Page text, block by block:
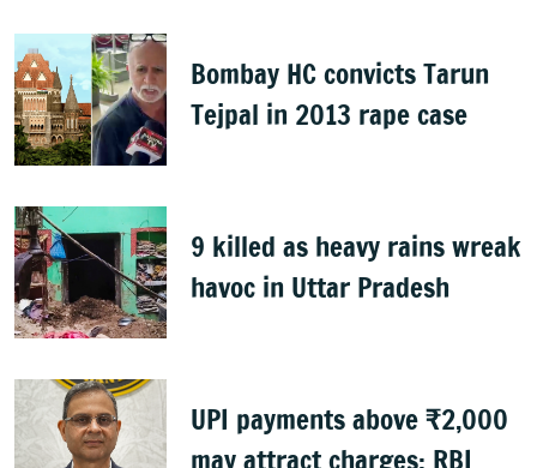
Bombay HC convicts Tarun
Tejpal in 2013 rape case
9 killed as heavy rains wreak
havoc in Uttar Pradesh
UPI payments above ₹2,000